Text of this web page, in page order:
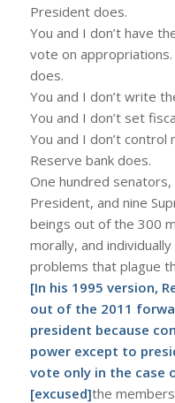
President does.
You and I don’t have
vote on
does.
You and I don’t write
You and I don’t set
You and I don’t
Reserve bank does.
One hundred
President, and nine
beings out of the 300
morally, and
problems that plague
[In his 1995 version,
out of the 2011
president because
power except to
vote only in the case
[excused]the